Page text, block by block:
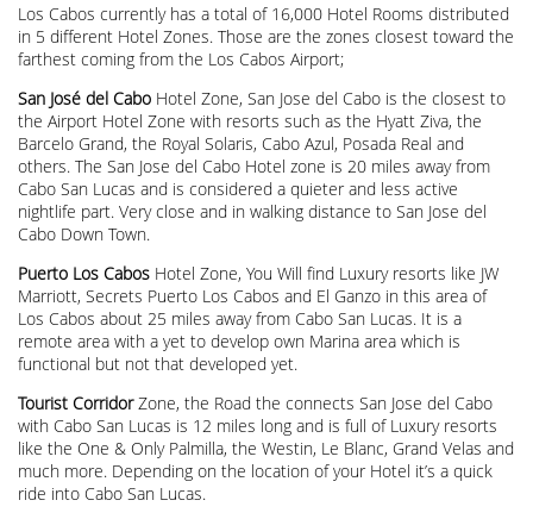
Los Cabos currently has a total of 16,000 Hotel Rooms distributed
in 5 different Hotel Zones. Those are the zones closest toward the
farthest coming from the Los Cabos Airport;
San José del Cabo Hotel Zone, San Jose del Cabo is the closest to
the Airport Hotel Zone with resorts such as the Hyatt Ziva, the
Barcelo Grand, the Royal Solaris, Cabo Azul, Posada Real and
others. The San Jose del Cabo Hotel zone is 20 miles away from
Cabo San Lucas and is considered a quieter and less active
nightlife part. Very close and in walking distance to San Jose del
Cabo Down Town.
Puerto Los Cabos Hotel Zone, You Will find Luxury resorts like JW
Marriott, Secrets Puerto Los Cabos and El Ganzo in this area of
Los Cabos about 25 miles away from Cabo San Lucas. It is a
remote area with a yet to develop own Marina area which is
functional but not that developed yet.
Tourist CorridorZone, the Road the connects San Jose del Cabo
with Cabo San Lucas is 12 miles long and is full of Luxury resorts
like the One & Only Palmilla, the Westin, Le Blanc, Grand Velas and
much more. Depending on the location of your Hotel it’s a quick
ride into Cabo San Lucas.